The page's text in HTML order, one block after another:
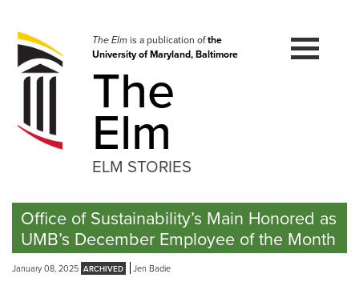
navigation
Skip
to
The Elmis a publication ofthe
University of Maryland, Baltimore
The
Elm
ELM STORIES
Office of Sustainability’s Main Honored as
UMB’s December Employee of the Month
January 08, 2025 Jen Badie